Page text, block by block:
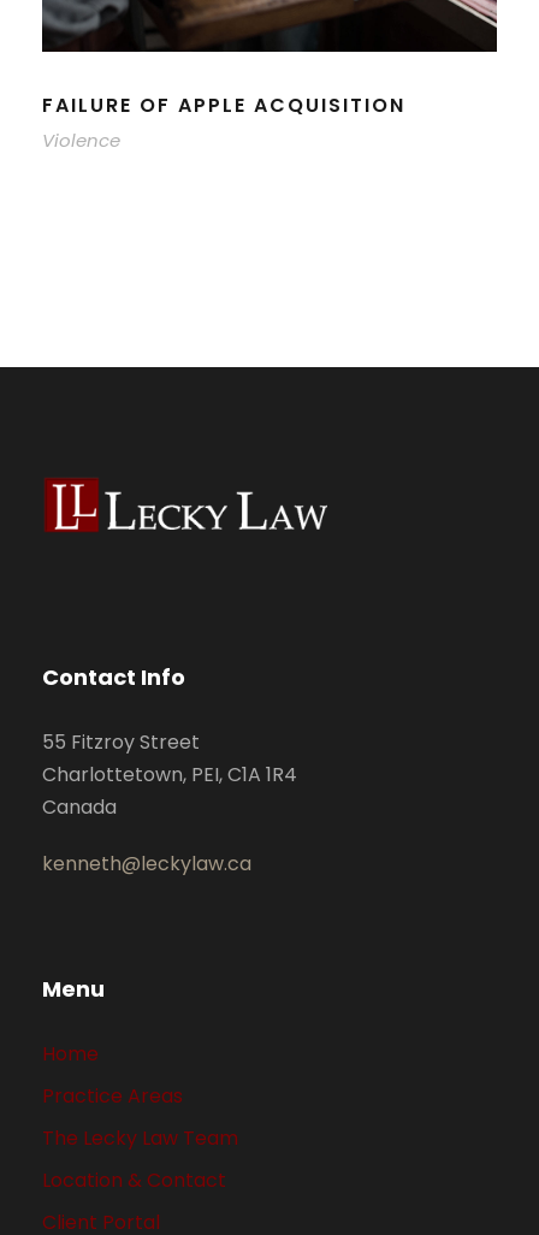
FAILURE OF APPLE ACQUISITION
Violence
Contact Info
55 Fitzroy Street
Charlottetown, PEI, C1A 1R4
Canada
kenneth@leckylaw.ca
Menu
Home
Practice Areas
The Lecky Law Team
Location & Contact
Client Portal